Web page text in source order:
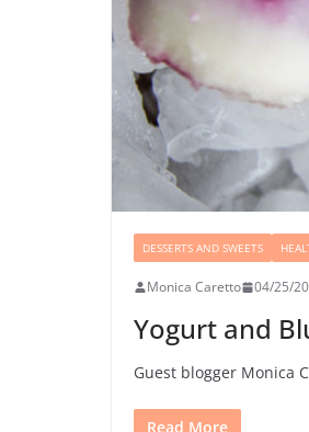
DESSERTS AND SWEETS
Monica Caretto 04/25/
Yogurt and
Guest blogger Monica
Read More